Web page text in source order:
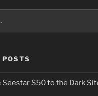
Seestar S50 to the Dark